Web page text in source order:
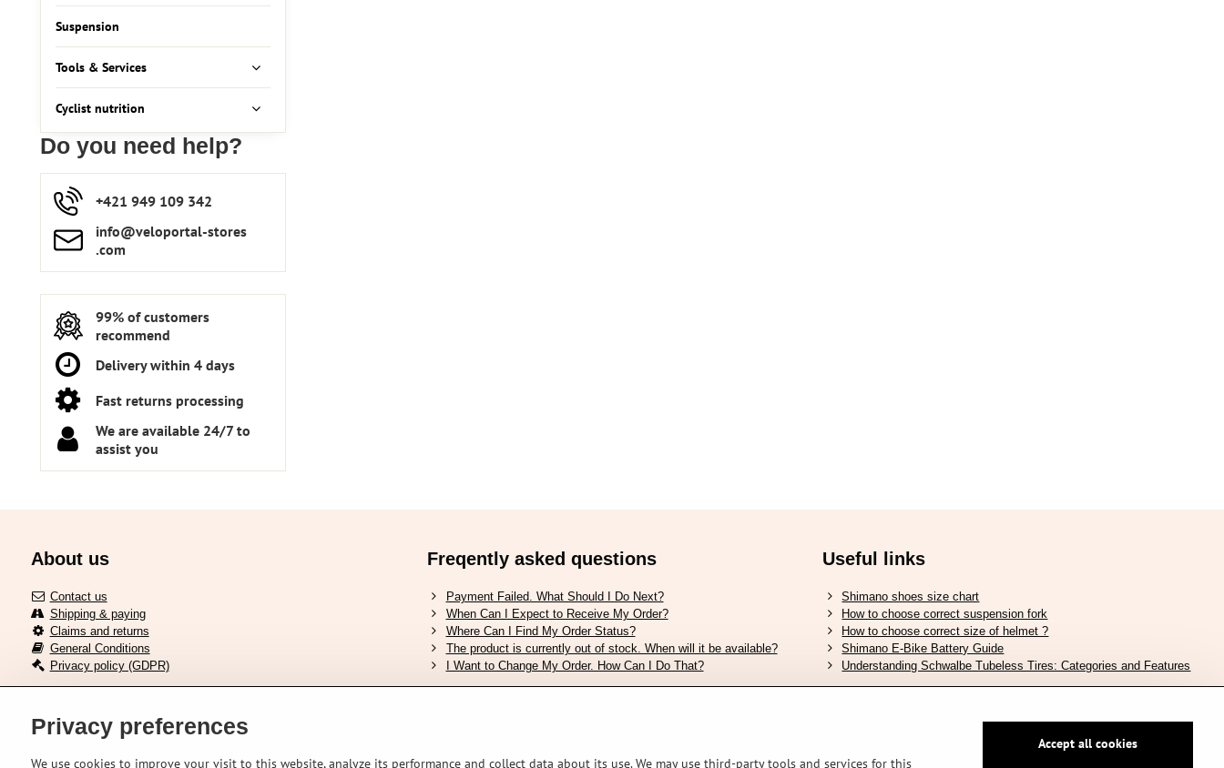
Do you need help?
+421 949 109 342
info​​@veloportal-stores​
.com
99% of customers
recommend
Delivery within 4 days
Fast returns processing
We are available 24/7 to
assist you
Suspension
Tools & Services
Cyclist nutrition
About us
Contact us
Shipping & paying
Claims and returns
General Conditions
Privacy policy (GDPR)
Freqently asked questions
Payment Failed. What Should I Do Next?
When Can I Expect to Receive My Order?
Where Can I Find My Order Status?
The product is currently out of stock. When will it be available?
I Want to Change My Order. How Can I Do That?
Useful links
Shimano shoes size chart
How to choose correct suspension fork
How to choose correct size of helmet ?
Shimano E-Bike Battery Guide
Understanding Schwalbe Tubeless Tires: Categories and Features
Delivery across European union Verified by Trustpilot Secure pay by PayPal
Privacy preferences
We use cookies to improve your visit to this website, analyze its performance and collect data about its use. We may use third-party tools and services for this
Accept all cookies